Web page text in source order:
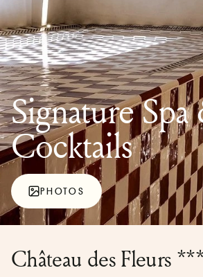
Signature
Cocktails
PHOTOS
Château des Fleurs